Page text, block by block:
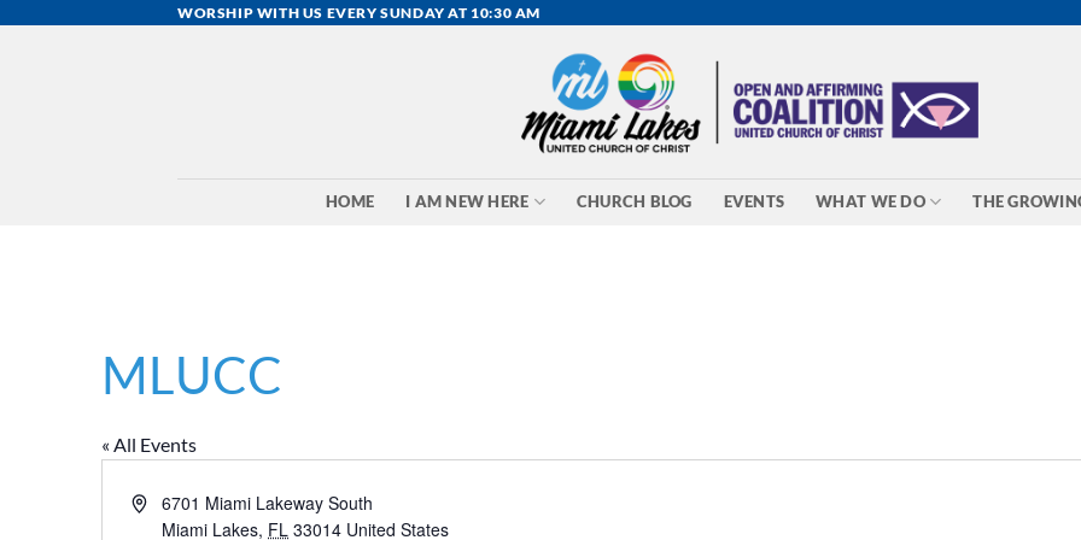
WORSHIP WITH US EVERY SUNDAY AT 10:30 AM
HOME I AM NEW HERE CHURCH BLOG EVENTS WHAT WE DO THE
MLUCC
« All Events
Address6701 Miami Lakeway South
Miami Lakes, FL 33014 United States